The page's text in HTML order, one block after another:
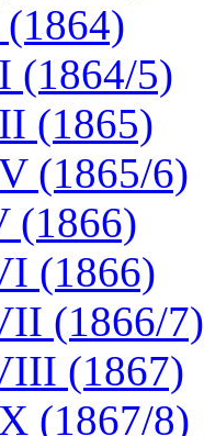
(1864/5)
(1865)
(1865/6)
(1866)
(1866)
(1866/7)
(1867)
(1867/8)